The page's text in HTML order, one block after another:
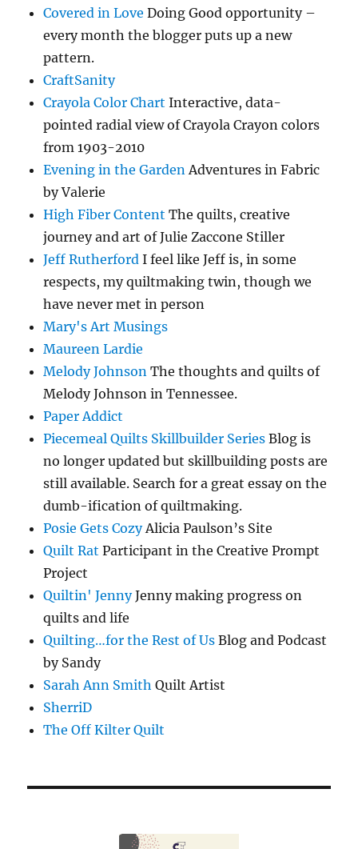
Covered in Love Doing Good opportunity –
every month the blogger puts up a new
pattern.
CraftSanity
Crayola Color Chart Interactive, data-
pointed radial view of Crayola Crayon colors
from 1903-2010
Evening in the GardenAdventures in Fabric
by Valerie
High Fiber Content The quilts, creative
journey and art of Julie Zaccone Stiller
Jeff Rutherford I feel like Jeff is, in some
respects, my quiltmaking twin, though we
have never met in person
Mary's Art Musings
Maureen Lardie
Melody Johnson The thoughts and quilts of
Melody Johnson in Tennessee.
Paper Addict
Piecemeal Quilts Skillbuilder Series Blog is
no longer updated but skillbuilding posts are
still available. Search for a great essay on the
dumb-ification of quiltmaking.
Posie Gets CozyAlicia Paulson’s Site
Quilt Rat Participant in the Creative Prompt
Project
Quiltin' JennyJenny making progress on
quilts and life
Quilting…for the Rest of Us Blog and Podcast
by Sandy
Sarah Ann Smith Quilt Artist
SherriD
The Off Kilter Quilt